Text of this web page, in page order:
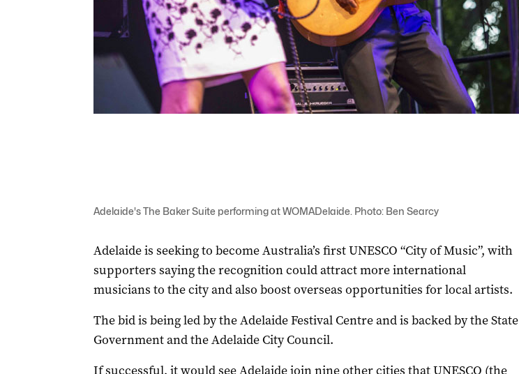
Adelaide's The Baker Suite performing at WOMADelaide. Photo: Ben Searcy
Adelaide is seeking to become Australia’s first UNESCO “City of Music”, with
supporters saying the recognition could attract more international
musicians to the city and also boost overseas opportunities for local artists.
The bid is being led by the Adelaide Festival Centre and is backed by the State
Government and the Adelaide City Council.
If successful, it would see Adelaide join nine other cities that UNESCO (the